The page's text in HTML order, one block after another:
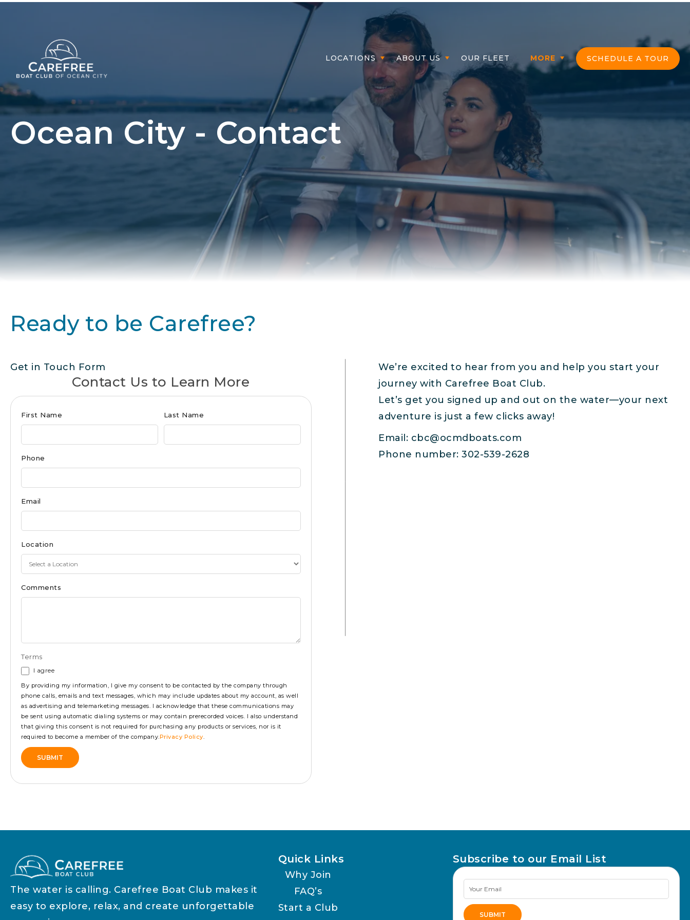
Member Login
LOCATIONS ABOUT US OUR FLEET MORE SCHEDULE A TOUR
Ocean City - Contact
Ready to be Carefree?
Get in Touch Form
Contact Us to Learn More
Club
for
Ocean
First Name Last Name
Phone
Email
Location
Comments
Terms
I agree
By providing my information, I give my consent to be contacted by the company through
phone calls, emails and text messages, which may include updates about my account, as well
as advertising and telemarketing messages. I acknowledge that these communications may
be sent using automatic dialing systems or may contain prerecorded voices. I also understand
that giving this consent is not required for purchasing any products or services, nor is it
required to become a member of the company.Privacy Policy.
SUBMIT
We’re excited to hear from you and help you start your
journey with Carefree Boat Club.
Let’s get you signed up and out on the water—your next
adventure is just a few clicks away!
Email: cbc@ocmdboats.com
Phone number: 302-539-2628
The water is calling. Carefree Boat Club makes it
easy to explore, relax, and create unforgettable
Quick Links
Why Join
FAQ’s
Start a Club
Subscribe to our Email List
Newsletter
Signup
SUBMIT